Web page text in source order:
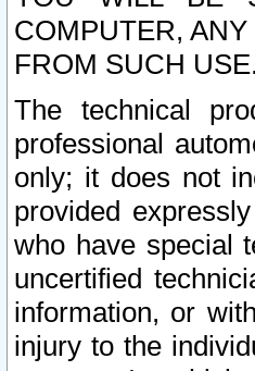
COMPUTER,
FROM SUCH USE.
The technical
professional
only; it does not
provided
who have special
uncertified
information, or
injury to the